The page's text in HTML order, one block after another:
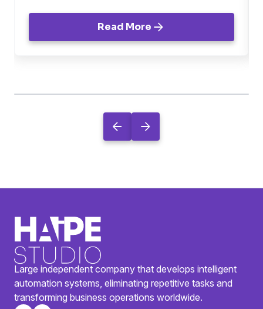
Read More
Large independent company that develops intelligent
automation systems, eliminating repetitive tasks and
transforming business operations worldwide.